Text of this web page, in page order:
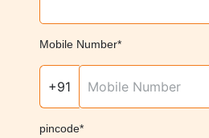
Mobile Number*
+91
pincode*